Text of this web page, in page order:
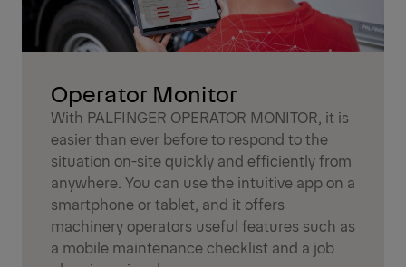
Operator Monitor
With PALFINGER OPERATOR MONITOR, it is
easier than ever before to respond to the
situation on-site quickly and efficiently from
anywhere. You can use the intuitive app on a
smartphone or tablet, and it offers
machinery operators useful features such as
a mobile maintenance checklist and a job